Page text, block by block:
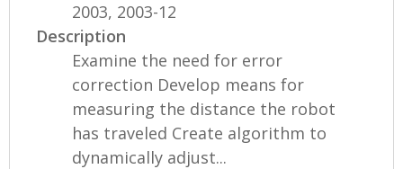
2003, 2003-12
Description
Examine the need for error
correction Develop means for
measuring the distance the robot
has traveled Create algorithm to
dynamically adjust...